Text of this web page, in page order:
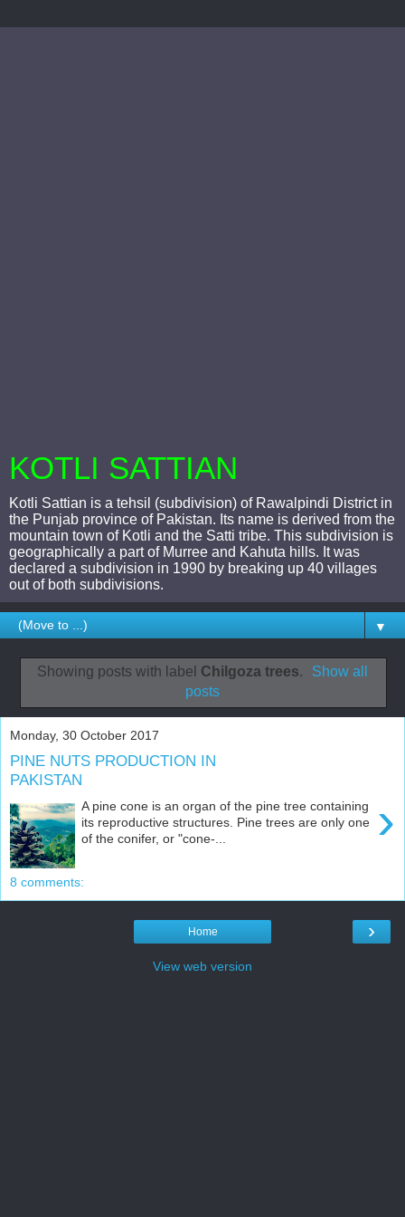
KOTLI SATTIAN
Kotli Sattian is a tehsil (subdivision) of Rawalpindi District in
the Punjab province of Pakistan. Its name is derived from the
mountain town of Kotli and the Satti tribe. This subdivision is
geographically a part of Murree and Kahuta hills. It was
declared a subdivision in 1990 by breaking up 40 villages
out of both subdivisions.
▼
Showing posts with label Chilgoza trees.
Show all
posts
Monday, 30 October 2017
PINE NUTS PRODUCTION IN
PAKISTAN
›
A pine cone is an organ of the pine tree containing
its reproductive structures. Pine trees are only one
of the conifer, or "cone-...
8 comments:
›
Home
View web version